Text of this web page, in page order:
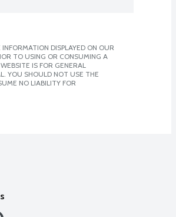
DISPLAYED ON OUR
TO USING OR CONSUMING A
IS FOR GENERAL
YOU SHOULD NOT USE THE
NO LIABILITY FOR